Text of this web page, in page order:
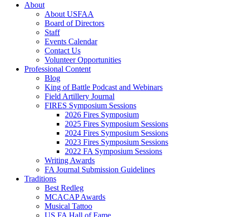
About
About USFAA
Board of Directors
Staff
Events Calendar
Contact Us
Volunteer Opportunities
Professional Content
Blog
King of Battle Podcast and Webinars
Field Artillery Journal
FIRES Symposium Sessions
2026 Fires Symposium
2025 Fires Symposium Sessions
2024 Fires Symposium Sessions
2023 Fires Symposium Sessions
2022 FA Symposium Sessions
Writing Awards
FA Journal Submission Guidelines
Traditions
Best Redleg
MCACAP Awards
Musical Tattoo
US FA Hall of Fame